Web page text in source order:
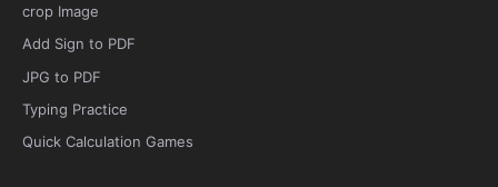
crop Image
Add Sign to PDF
JPG to PDF
Typing Practice
Quick Calculation Games